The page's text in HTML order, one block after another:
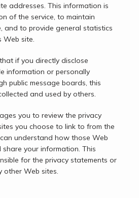
addresses. This information is
of the service, to maintain
and to provide general statistics
Web site.
if you directly disclose
information or personally
public message boards, this
and used by others.
you to review the privacy
you choose to link to from the
understand how those Web
share your information. This
for the privacy statements or
other Web sites.